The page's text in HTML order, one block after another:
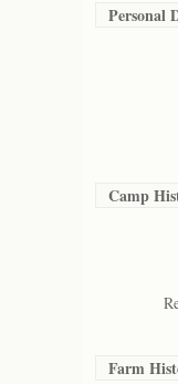
Personal
Camp
Farm